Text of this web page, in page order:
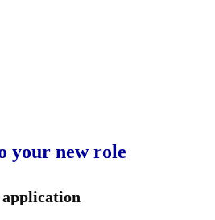
your new role
application